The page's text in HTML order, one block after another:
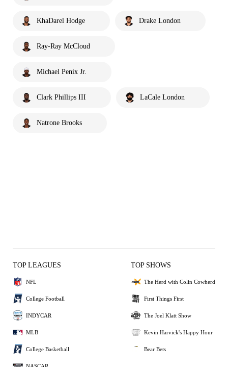
KhaDarel Hodge Drake London
Ray-Ray McCloud
Michael Penix Jr.
Clark Phillips III LaCale London
Natrone Brooks
TOP LEAGUES
NFL
College Football
INDYCAR
MLB
College Basketball
TOP SHOWS
The Herd with Colin Cowherd
First Things First
The Joel Klatt Show
Kevin Harvick's Happy Hour
Bear Bets